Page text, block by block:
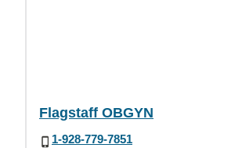
Flagstaff OBGYN
1-928-779-7851